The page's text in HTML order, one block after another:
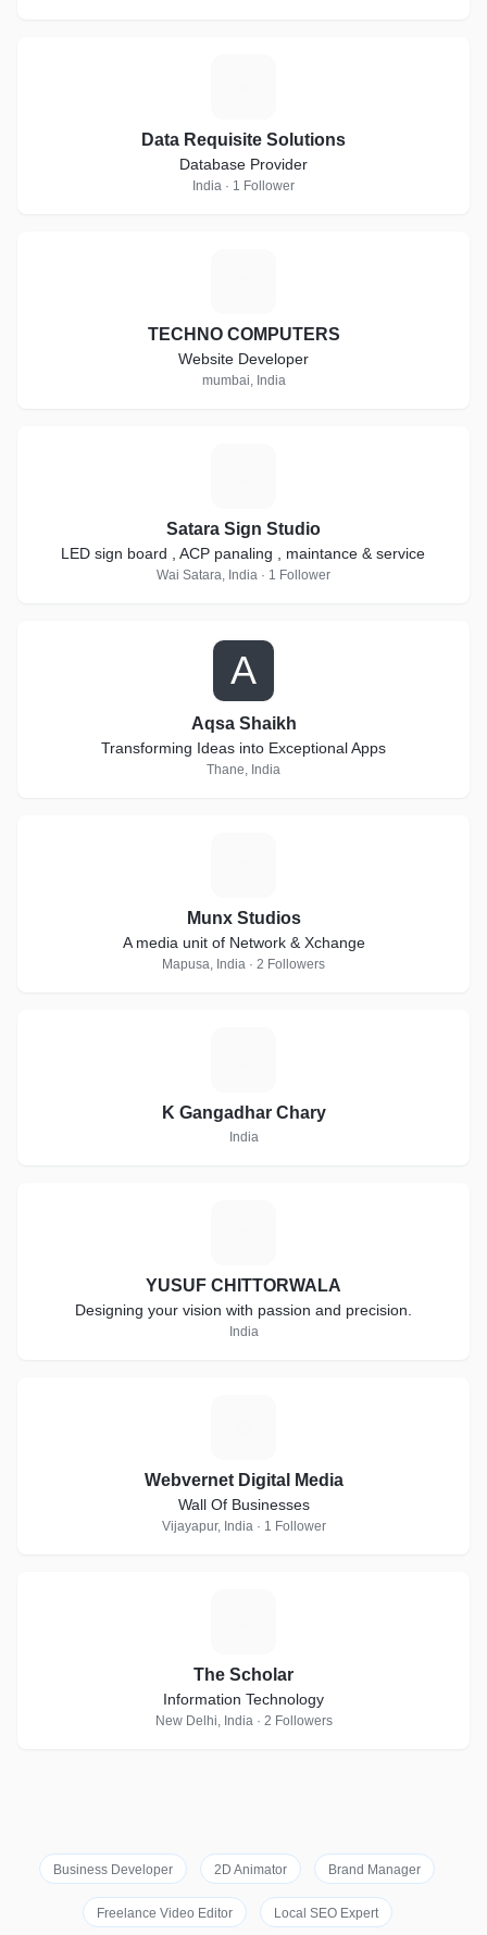
Data Requisite Solutions
Database Provider
India · 1 Follower
TECHNO COMPUTERS
Website Developer
mumbai, India
Satara Sign Studio
LED sign board , ACP panaling , maintance & service
Wai Satara, India · 1 Follower
A
Aqsa Shaikh
Transforming Ideas into Exceptional Apps
Thane, India
Munx Studios
A media unit of Network & Xchange
Mapusa, India · 2 Followers
K Gangadhar Chary
India
YUSUF CHITTORWALA
Designing your vision with passion and precision.
India
Webvernet Digital Media
Wall Of Businesses
Vijayapur, India · 1 Follower
The Scholar
Information Technology
New Delhi, India · 2 Followers
Business Developer 2D Animator Brand Manager
Freelance Video Editor Local SEO Expert